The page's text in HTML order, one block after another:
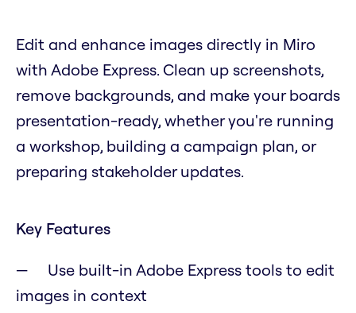
Edit and enhance images directly in Miro
with Adobe Express. Clean up screenshots,
remove backgrounds, and make your boards
presentation-ready, whether you're running
a workshop, building a campaign plan, or
preparing stakeholder updates.
Key Features
Use built-in Adobe Express tools to edit
images in context